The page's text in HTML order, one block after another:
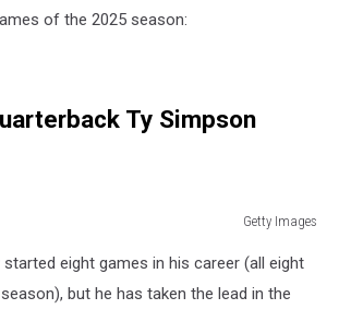
of the 2025 season:
Ty Simpson
Getty Images
eight games in his career (all eight
but he has taken the lead in the